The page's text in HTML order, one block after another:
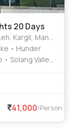
20 Days
Shimla, Katra, Kullu
• Hunder
Solang Valley
Lake •
41,000/Person